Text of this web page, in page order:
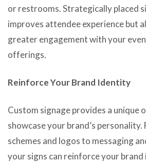
or restrooms. Strategically placed
improves attendee experience but
greater engagement with your
offerings.
Reinforce Your Brand Identity
Custom signage provides a unique
showcase your brand’s personality.
schemes and logos to messaging
your signs can reinforce your